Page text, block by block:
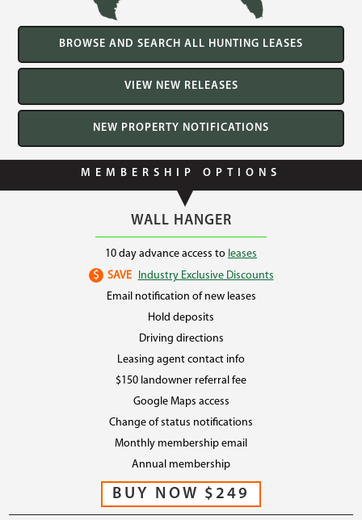
BROWSE AND SEARCH ALL HUNTING LEASES
VIEW NEW RELEASES
NEW PROPERTY NOTIFICATIONS
MEMBERSHIP OPTIONS
WALL HANGER
10 day advance access to leases
$ SAVE
Industry Exclusive Discounts
Email notification of new leases
Hold deposits
Driving directions
Leasing agent contact info
$150 landowner referral fee
Google Maps access
Change of status notifications
Monthly membership email
Annual membership